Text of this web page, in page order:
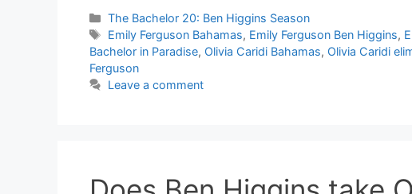
Categories
The Bachelor 20: Ben Higgins Season
Tags
Emily Ferguson Bahamas, Emily Ferguson Ben Higgins,
Bachelor in Paradise, Olivia Caridi Bahamas, Olivia Caridi
Ferguson
Leave a comment